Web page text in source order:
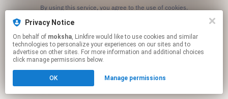
Privacy Notice
On behalf of moksha, Linkfire would like to use cookies and similar
technologies to personalize your experiences on our sites and to
advertise on other sites. For more information and additional choices
click manage permissions below.
OK Manage permissions